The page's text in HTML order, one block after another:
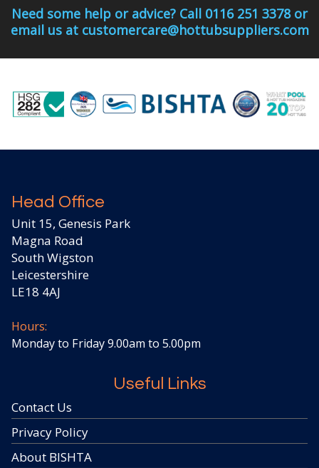
Need some help or advice? Call 0116 251 3378 or
email us at customercare@hottubsuppliers.com
Head Office
Unit 15, Genesis Park
Magna Road
South Wigston
Leicestershire
LE18 4AJ
Hours:
Monday to Friday 9.00am to 5.00pm
Useful Links
Contact Us
Privacy Policy
About BISHTA